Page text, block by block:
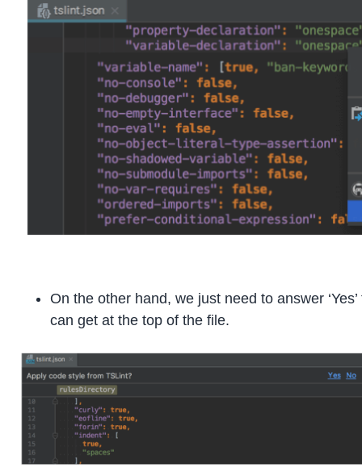
On the other hand, we just need to answer
can get at the top of the file.